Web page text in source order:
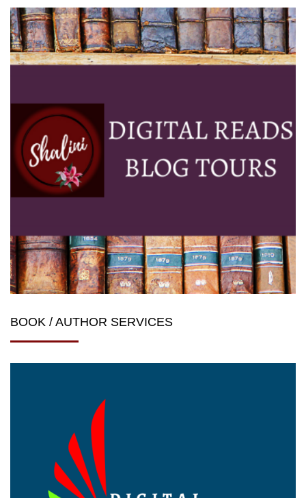
BOOK / AUTHOR SERVICES